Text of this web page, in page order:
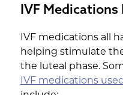
IVF Medications
IVF medications all
helping stimulate
the luteal phase.
IVF medications